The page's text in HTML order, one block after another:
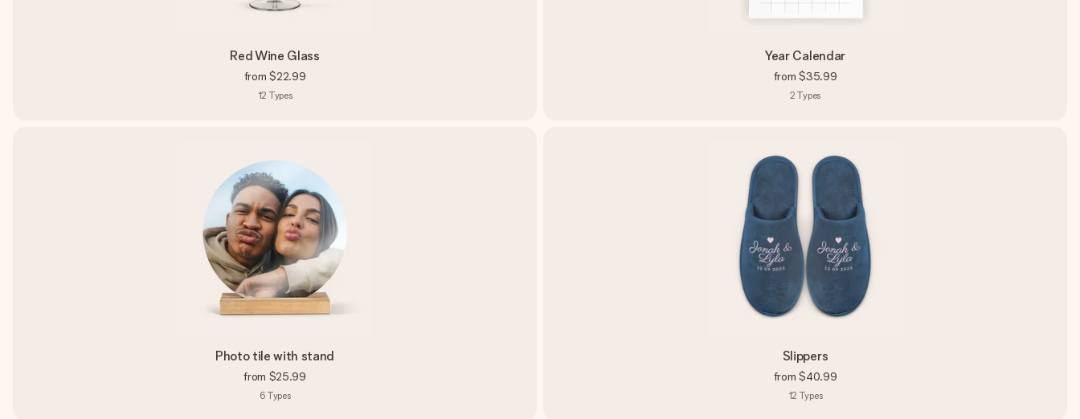
Red Wine Glass
from $22.99
12 Types
Year Calendar
from $35.99
2 Types
Photo tile with stand
from $25.99
6 Types
Slippers
from $40.99
12 Types